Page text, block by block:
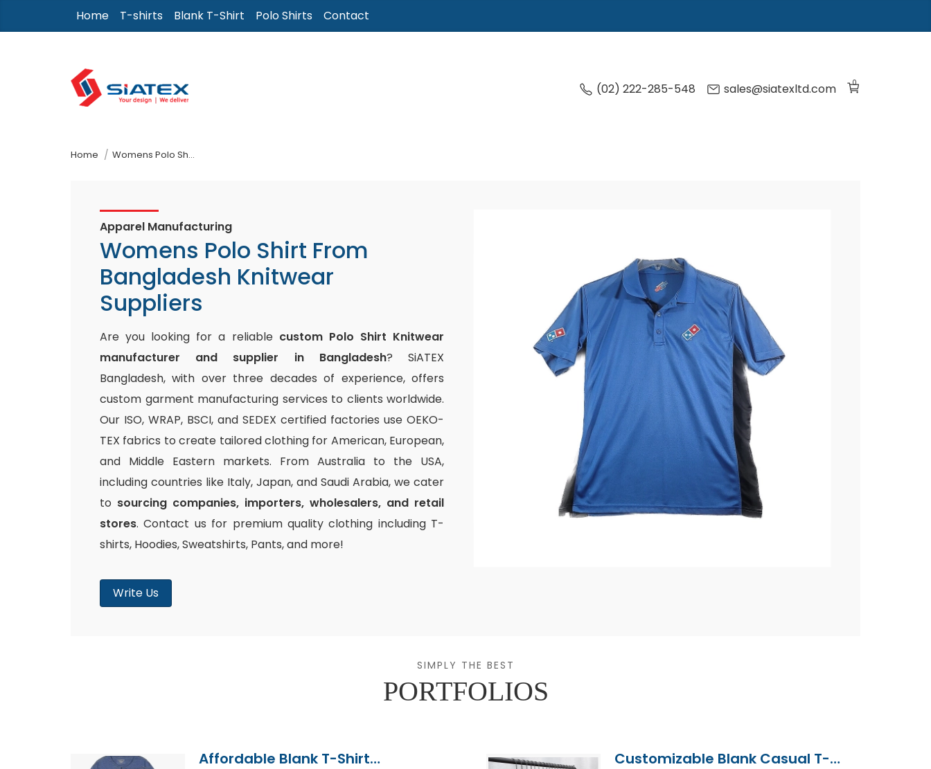
to
Home T-shirts Blank T-Shirt Polo Shirts Contact
(02) 222-285-548 sales@siatexltd.com 0
Home Womens Polo Shirt From Bangladesh Knitwear Suppliers
Apparel Manufacturing
Womens Polo Shirt From
Bangladesh Knitwear
Suppliers
Are you looking for a reliable custom Polo Shirt Knitwear
manufacturer and supplier in Bangladesh? SiATEX
Bangladesh, with over three decades of experience, offers
custom garment manufacturing services to clients worldwide.
Our ISO, WRAP, BSCI, and SEDEX certified factories use OEKO-
TEX fabrics to create tailored clothing for American, European,
and Middle Eastern markets. From Australia to the USA,
including countries like Italy, Japan, and Saudi Arabia, we cater
to sourcing companies, importers, wholesalers, and retail
stores. Contact us for premium quality clothing including T-
shirts, Hoodies, Sweatshirts, Pants, and more!
Write Us
SIMPLY THE BEST
PORTFOLIOS
Affordable Blank T-Shirt
Customizable Blank Casual T-